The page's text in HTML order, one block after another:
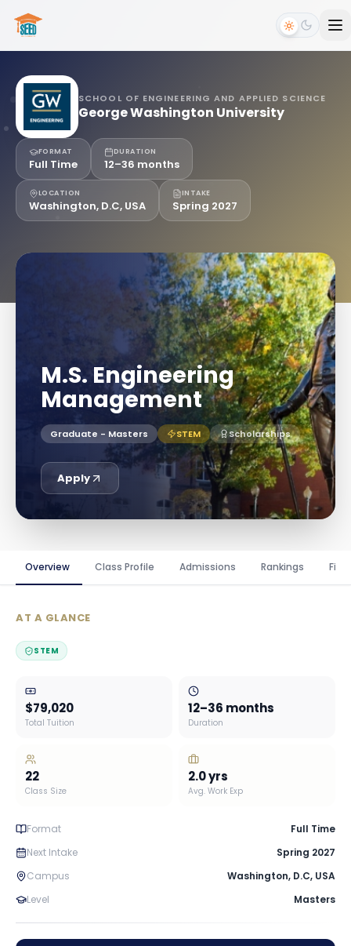
SCHOOL OF ENGINEERING AND APPLIED SCIENCE
George Washington University
FORMAT
Full Time
DURATION
12–36 months
LOCATION
Washington, D.C, USA
INTAKE
Spring 2027
M.S. Engineering
Management
Graduate - Masters STEM Scholarships
Apply
Overview Class Profile Admissions Rankings
AT A GLANCE
STEM
$79,020
Total Tuition
12–36 months
Duration
22
Class Size
2.0yrs
Avg. Work Exp
Format
Full Time
Next Intake
Spring 2027
Campus
Washington, D.C, USA
Level
Masters